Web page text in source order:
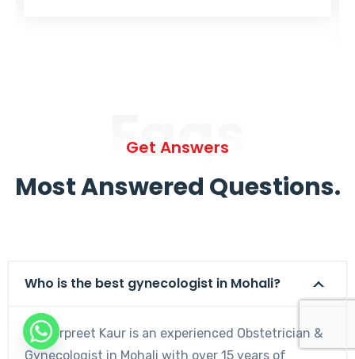
Faqs
Get Answers
Most Answered Questions.
Who is the best gynecologist in Mohali?
Dr. Harpreet Kaur is an experienced Obstetrician &
Gynecologist in Mohali with over 15 years of